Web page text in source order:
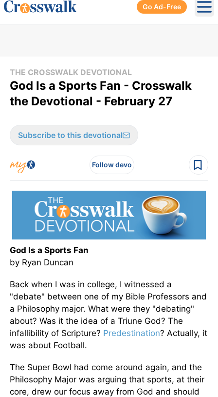
Go Ad-Free
THE CROSSWALK DEVOTIONAL
God Is a Sports Fan - Crosswalk
the Devotional - February 27
Subscribe to this devotional
Follow devo
God Is a Sports Fan
by Ryan Duncan
Back when I was in college, I witnessed a
"debate" between one of my Bible Professors and
a Philosophy major. What were they "debating"
about? Was it the idea of a Triune God? The
infallibility of Scripture? Predestination? Actually, it
was about Football.
The Super Bowl had come around again, and the
Philosophy Major was arguing that sports, at their
core, drew our focus away from God and should